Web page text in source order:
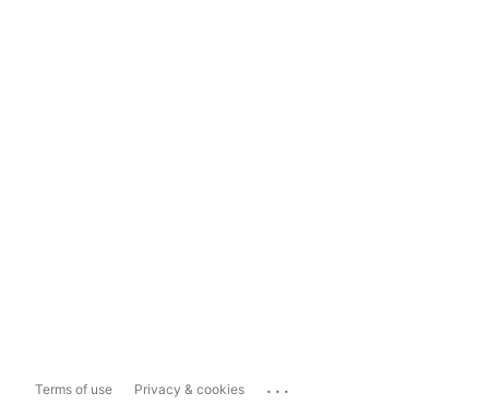
Terms of use Privacy & cookies ...